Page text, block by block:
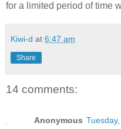
for a limited period of time
Kiwi-d at 6:47 am
Share
14 comments:
Anonymous